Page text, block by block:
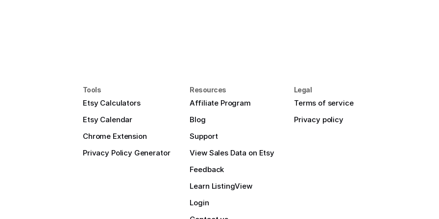
Tools
Etsy Calculators
Etsy Calendar
Chrome Extension
Privacy Policy Generator
Resources
Affiliate Program
Blog
Support
View Sales Data on Etsy
Feedback
Learn ListingView
Login
Legal
Terms of service
Privacy policy